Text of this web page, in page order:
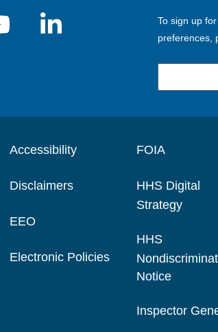
To sign up
preferences,
Accessibility
Disclaimers
EEO
Electronic Policies
FOIA
HHS Digital
Strategy
HHS
Notice
Inspector